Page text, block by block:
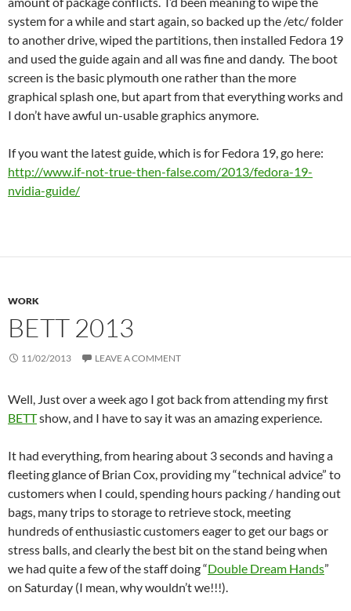
system for a while and start again, so backed up the /etc/ folder
to another drive, wiped the partitions, then installed Fedora 19
and used the guide again and all was fine and dandy. The boot
screen is the basic plymouth one rather than the more
graphical splash one, but apart from that everything works and
I don’t have awful un-usable graphics anymore.
If you want the latest guide, which is for Fedora 19, go here:
http://www.if-not-true-then-false.com/2013/fedora-19-
nvidia-guide/
WORK
BETT 2013
11/02/2013 LEAVE A COMMENT
Well, Just over a week ago I got back from attending my first
BETTshow, and I have to say it was an amazing experience.
It had everything, from hearing about 3 seconds and having a
fleeting glance of Brian Cox, providing my “technical advice” to
customers when I could, spending hours packing / handing out
bags, many trips to storage to retrieve stock, meeting
hundreds of enthusiastic customers eager to get our bags or
stress balls, and clearly the best bit on the stand being when
we had quite a few of the staff doing “Double Dream Hands”
on Saturday (I mean, why wouldn’t we!!!).